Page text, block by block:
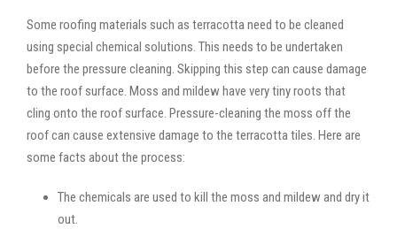
Some roofing materials such as terracotta need to be cleaned
using special chemical solutions. This needs to be undertaken
before the pressure cleaning. Skipping this step can cause damage
to the roof surface. Moss and mildew have very tiny roots that
cling onto the roof surface. Pressure-cleaning the moss off the
roof can cause extensive damage to the terracotta tiles. Here are
some facts about the process:
The chemicals are used to kill the moss and mildew and dry it
out.